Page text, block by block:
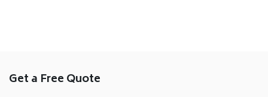
Get a Free Quote